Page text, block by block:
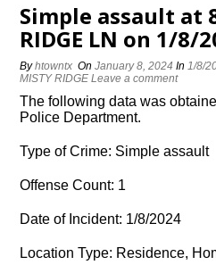
Simple assault at
RIDGE LN on 1/8/
Byhtowntx OnJanuary 8, 2024 In1/8/
MISTY RIDGE Leave a comment
The following data was
Police Department.
Type of Crime: Simple assault
Offense Count: 1
Date of Incident: 1/8/2024
Location Type: Residence,